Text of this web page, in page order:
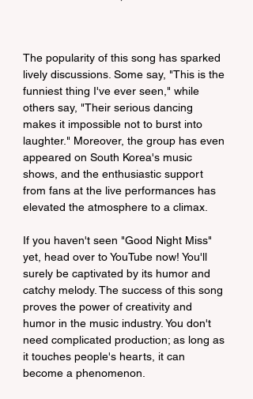
The popularity of this song has sparked
lively discussions. Some say, "This is the
funniest thing I've ever seen," while
others say, "Their serious dancing
makes it impossible not to burst into
laughter." Moreover, the group has even
appeared on South Korea's music
shows, and the enthusiastic support
from fans at the live performances has
elevated the atmosphere to a climax.
If you haven't seen "Good Night Miss"
yet, head over to YouTube now! You'll
surely be captivated by its humor and
catchy melody. The success of this song
proves the power of creativity and
humor in the music industry. You don't
need complicated production; as long as
it touches people's hearts, it can
become a phenomenon.